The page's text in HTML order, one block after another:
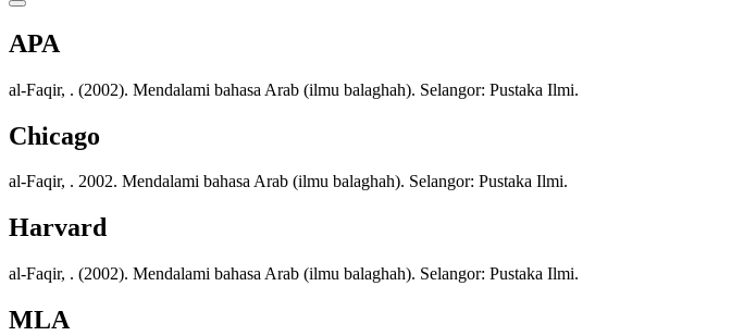
APA
al-Faqir, . (2002). Mendalami bahasa Arab (ilmu balaghah). Selangor: Pustaka Ilmi.
Chicago
al-Faqir, . 2002. Mendalami bahasa Arab (ilmu balaghah). Selangor: Pustaka Ilmi.
Harvard
al-Faqir, . (2002). Mendalami bahasa Arab (ilmu balaghah). Selangor: Pustaka Ilmi.
MLA